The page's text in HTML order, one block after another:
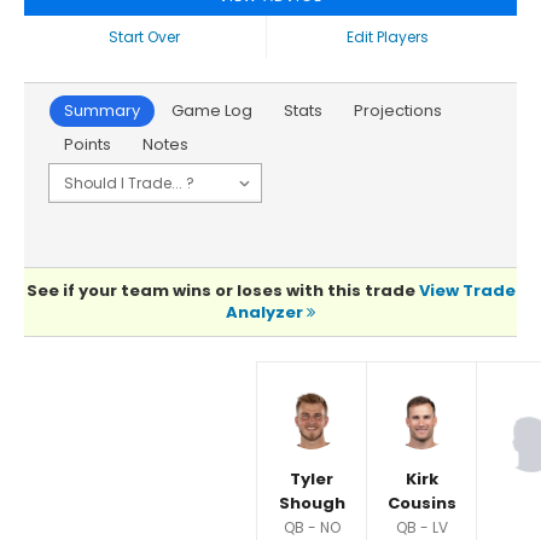
Start Over
Edit Players
Summary Game Log Stats
Projections
Points
Notes
See if your team wins or loses with this tradeView Trade
Analyzer
Tyler
Shough
QB - NO
Kirk
Cousins
QB - LV